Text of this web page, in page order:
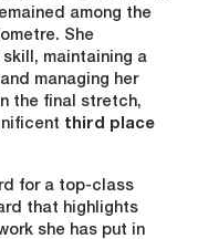
among the
She
maintaining a
managing her
the final stretch,
third place
for a top-class
that highlights
she has put in